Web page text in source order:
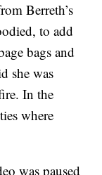
Berreth’s
to add
bags and
she was
In the
where
was paused